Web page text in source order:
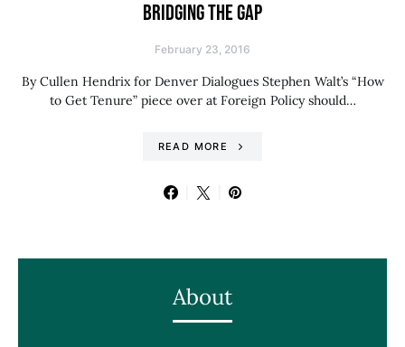
BRIDGING THE GAP
February 23, 2016
By Cullen Hendrix for Denver Dialogues Stephen Walt’s “How
to Get Tenure” piece over at Foreign Policy should…
READ MORE
About